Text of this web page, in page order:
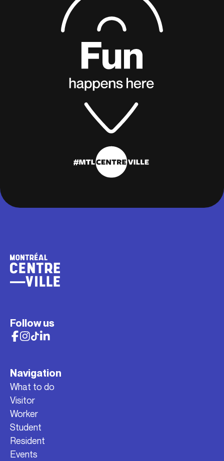
Follow us
Navigation
What to do
Visitor
Worker
Student
Resident
Events